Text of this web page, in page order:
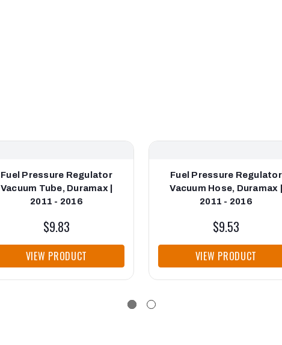
Fuel Pressure Regulator
Vacuum Tube, Duramax |
2011 - 2016
$9.83
VIEW PRODUCT
Fuel Pressure Regulator
Vacuum Hose, Duramax |
2011 - 2016
$9.53
VIEW PRODUCT